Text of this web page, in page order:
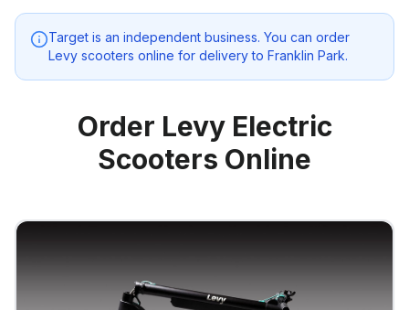
Target is an independent business. You can order
Levy scooters online for delivery to Franklin Park.
Order Levy Electric
Scooters Online